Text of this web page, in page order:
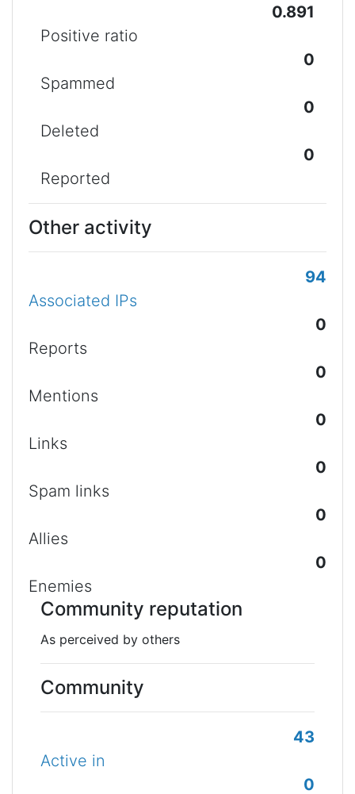
0.891
Positive ratio
0
Spammed
0
Deleted
0
Reported
Other activity
94
Associated IPs
0
Reports
0
Mentions
0
Links
0
Spam links
0
Allies
0
Enemies
Community reputation
As perceived by others
Community
43
Active in
0